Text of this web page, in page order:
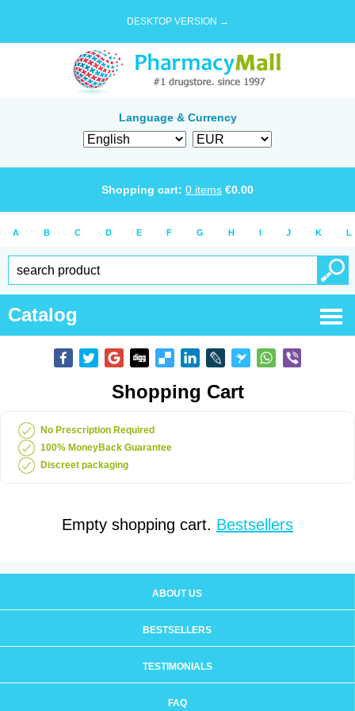
DESKTOP VERSION →
Language & Currency
Shopping cart: 0 items €0.00
A B C D E F G H I J K L
Catalog
Shopping Cart
No Prescription Required
100% MoneyBack Guarantee
Discreet packaging
Empty shopping cart. Bestsellers
ABOUT US
BESTSELLERS
TESTIMONIALS
FAQ